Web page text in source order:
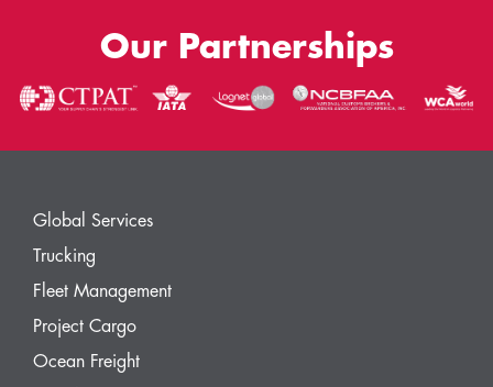
Our Partnerships
Global Services
Trucking
Fleet Management
Project Cargo
Ocean Freight